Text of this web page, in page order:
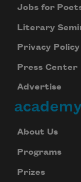
Jobs for
Literary
Privacy Policy
Press Center
Advertise
About Us
Programs
Prizes
your